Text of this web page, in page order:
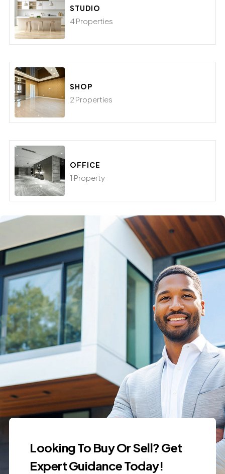
STUDIO
4 Properties
SHOP
2 Properties
OFFICE
1 Property
Looking To Buy Or Sell? Get
Expert Guidance Today!